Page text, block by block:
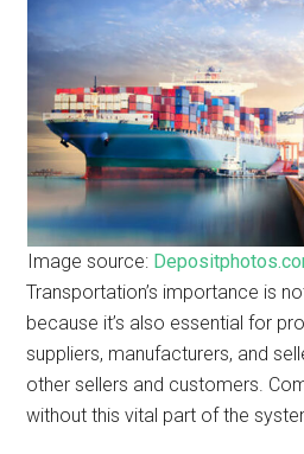
Image source:
Transportation’s importance is
because it’s also essential for
suppliers, manufacturers, and
other sellers and customers.
without this vital part of the